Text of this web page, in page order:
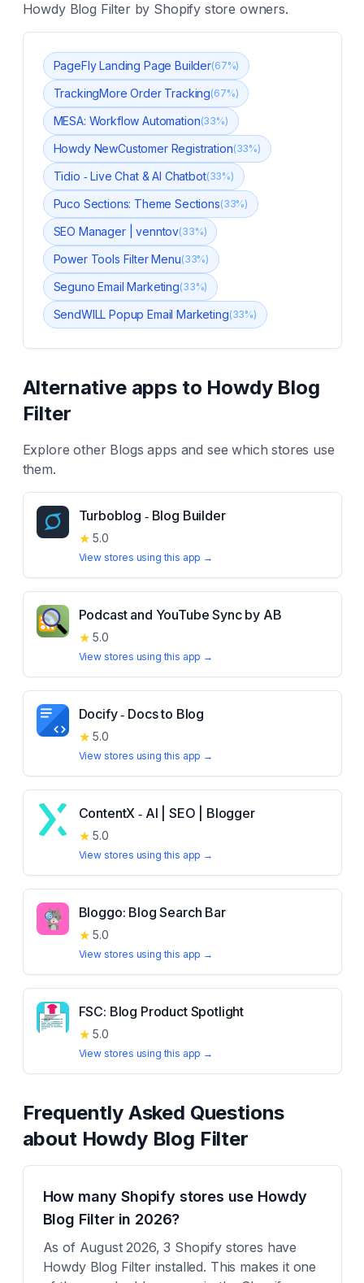
Howdy Blog Filterby Shopify store owners.
PageFly Landing Page Builder(67%)
TrackingMore Order Tracking(67%)
MESA: Workflow Automation(33%)
Howdy NewCustomer Registration(33%)
Tidio ‑ Live Chat & AI Chatbot(33%)
Puco Sections: Theme Sections(33%)
SEO Manager | venntov(33%)
Power Tools Filter Menu(33%)
Seguno Email Marketing(33%)
SendWILL Popup Email Marketing(33%)
Alternative apps to Howdy Blog
Filter
Explore other Blogs apps and see which stores use
them.
Turboblog ‑ Blog Builder
★ 5.0
View stores using this app →
Podcast and YouTube Sync by AB
★ 5.0
View stores using this app →
Docify ‑ Docs to Blog
★ 5.0
View stores using this app →
ContentX ‑ AI | SEO | Blogger
★ 5.0
View stores using this app →
Bloggo: Blog Search Bar
★ 5.0
View stores using this app →
FSC: Blog Product Spotlight
★ 5.0
View stores using this app →
Frequently Asked Questions
about Howdy Blog Filter
How many Shopify stores use Howdy
Blog Filter in 2026?
As of August 2026, 3 Shopify stores have
Howdy Blog Filter installed. This makes it one